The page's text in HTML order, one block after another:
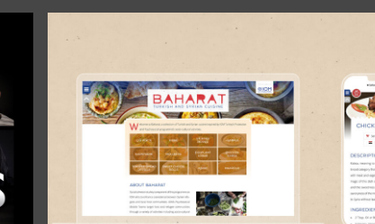
Baharat Cookbook
IOM Türkiye
WEBSITE